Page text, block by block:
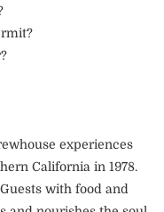
experiences
California in 1978.
with food and